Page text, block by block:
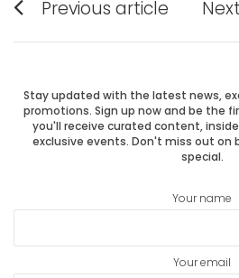
navigation
Previous article
post:
post:
Stay updated with the latest news,
promotions. Sign up now and be the
you'll receive curated content,
exclusive events. Don't miss out on
special.
Your name
Your email